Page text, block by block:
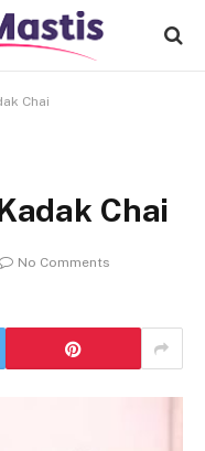
Chai
Chai
No Comments